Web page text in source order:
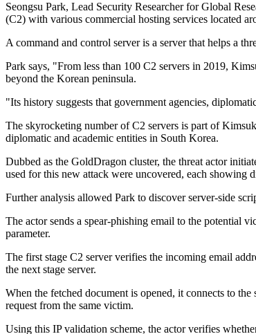
Seongsu Park, Lead Security Researcher for Global
(C2) with various commercial hosting services located
A command and control server is a server that helps a
Park says, "From less than 100 C2 servers in 2019,
beyond the Korean peninsula.
"Its history suggests that government agencies,
The skyrocketing number of C2 servers is part of
diplomatic and academic entities in South Korea.
Dubbed as the GoldDragon cluster, the threat actor
used for this new attack were uncovered, each showing
Further analysis allowed Park to discover server-side
The actor sends a spear-phishing email to the potential
parameter.
The first stage C2 server verifies the incoming email
the next stage server.
When the fetched document is opened, it connects to
request from the same victim.
Using this IP validation scheme, the actor verifies